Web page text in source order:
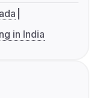
in India